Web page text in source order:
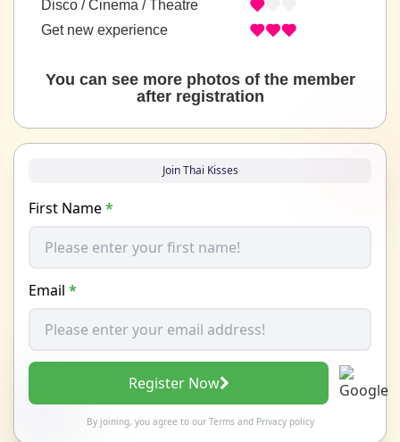
Disco / Cinema / Theatre
Get new experience
You can see more photos of the member
after registration
Join Thai Kisses
First Name*
Email *
Register Now
By joining, you agree to our Termsand Privacy policy